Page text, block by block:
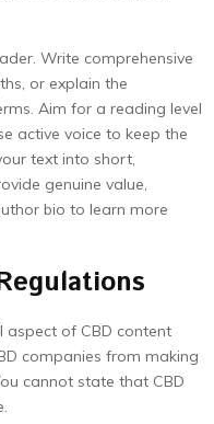
Write comprehensive
or explain the
Aim for a reading level
active voice to keep the
text into short,
genuine value,
bio to learn more
aspect of CBD content
companies from making
cannot state that CBD